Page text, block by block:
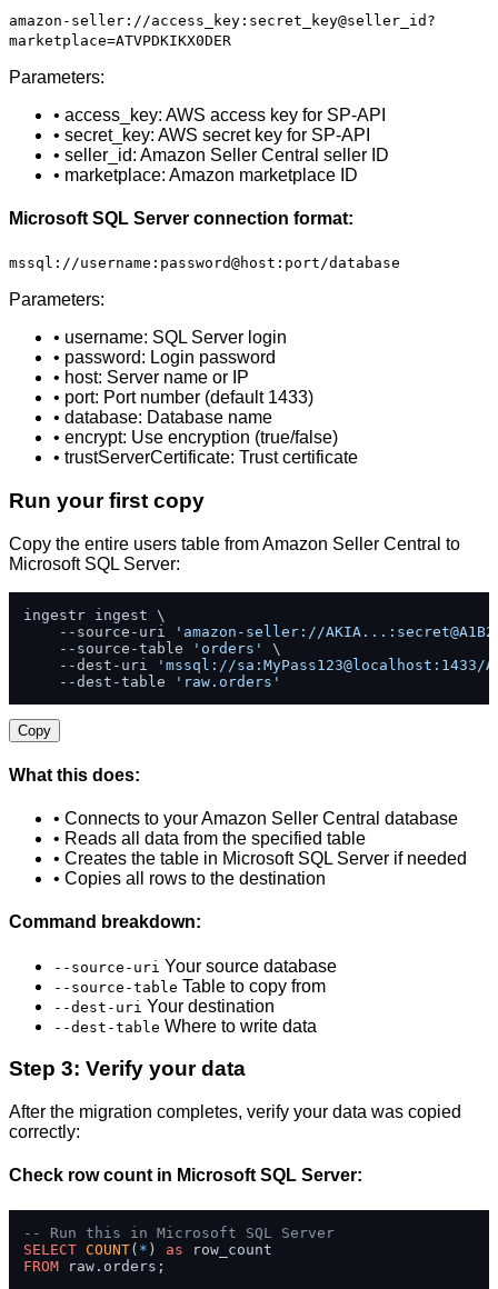
amazon-seller://access_key:secret_key@seller_id?
marketplace=ATVPDKIKX0DER
Parameters:
• access_key: AWS access key for SP-API
• secret_key: AWS secret key for SP-API
• seller_id: Amazon Seller Central seller ID
• marketplace: Amazon marketplace ID
Microsoft SQL Server connection format:
mssql://username:password@host:port/database
Parameters:
• username: SQL Server login
• password: Login password
• host: Server name or IP
• port: Port number (default 1433)
• database: Database name
• encrypt: Use encryption (true/false)
• trustServerCertificate: Trust certificate
Run your first copy
Copy the entire users table from Amazon Seller Central to
Microsoft SQL Server:
ingestr ingest \
    --source-uri
'amazon-seller://
    --source-table
'orders'
\
    --dest-uri
'mssql://sa:MyPass123@localhost:1433/
    --dest-table
'raw.orders'
Copy
What this does:
• Connects to your Amazon Seller Central database
• Reads all data from the specified table
• Creates the table in Microsoft SQL Server if needed
• Copies all rows to the destination
Command breakdown:
--source-uri Your source database
--source-table Table to copy from
--dest-uri Your destination
--dest-table Where to write data
Step 3: Verify your data
After the migration completes, verify your data was copied
correctly:
Check row count in Microsoft SQL Server:
-- Run this in Microsoft SQL Server
SELECT COUNT( * ) as
FROM raw.orders;